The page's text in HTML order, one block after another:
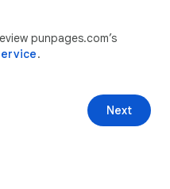
punpages.com’s
.
Next